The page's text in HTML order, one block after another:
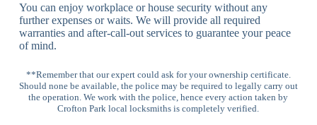
High-
Security
Anti-Drill, Anti-
Bump, Anti-
Panic Bar
Lock
Horizontal
Panic Bar
Single, Double
Panic Bars
You can enjoy workplace or house security without any
further expenses or waits. We will provide all required
warranties and after-call-out services to guarantee your peace
of mind.
**Remember that our expert could ask for your ownership certificate.
Should none be available, the police may be required to legally carry out
the operation. We work with the police, hence every action taken by
Crofton Park local locksmiths is completely verified.